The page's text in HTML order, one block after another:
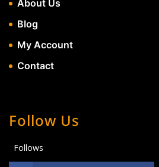
About Us
Blog
My Account
Contact
Follow Us
Follows